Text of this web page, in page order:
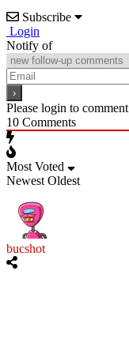
Subscribe
Login
Notify of
Please login to comment
10 Comments
Most Voted
Newest Oldest
bucshot